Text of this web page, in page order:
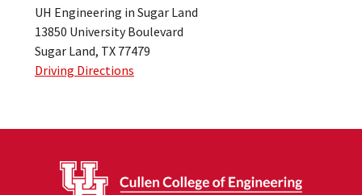
UH Engineering in Sugar Land
13850 University Boulevard
Sugar Land, TX 77479
Driving Directions